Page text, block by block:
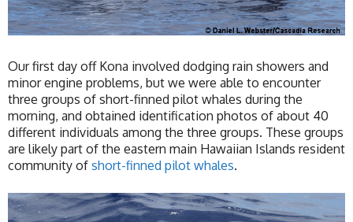
Our first day off Kona involved dodging rain showers and
minor engine problems, but we were able to encounter
three groups of short-finned pilot whales during the
morning, and obtained identification photos of about 40
different individuals among the three groups. These groups
are likely part of the eastern main Hawaiian Islands resident
community of short-finned pilot whales.